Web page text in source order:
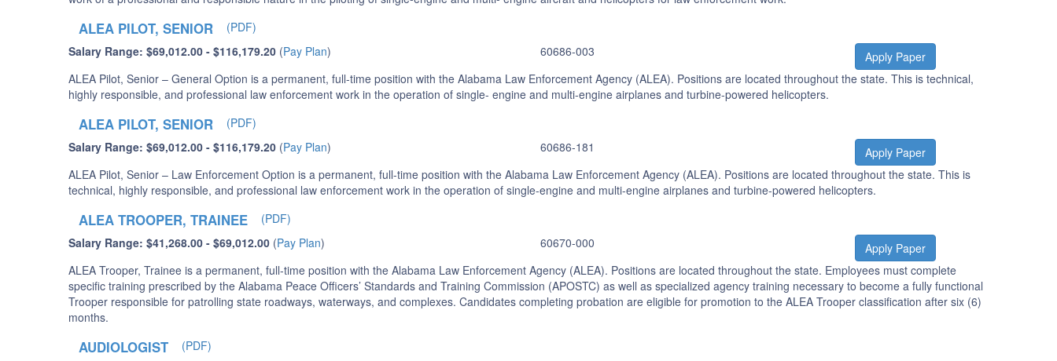
ALEA PILOT, SENIOR
(PDF)
Salary Range: $69,012.00 - $116,179.20 (Pay Plan) 60686-003
Apply Paper
ALEA Pilot, Senior – General Option is a permanent, full-time position with the Alabama Law Enforcement Agency (ALEA). Positions are located throughout the state. This is technical,
highly responsible, and professional law enforcement work in the operation of single- engine and multi-engine airplanes and turbine-powered helicopters.
ALEA PILOT, SENIOR
(PDF)
Salary Range: $69,012.00 - $116,179.20 (Pay Plan) 60686-181
Apply Paper
ALEA Pilot, Senior – Law Enforcement Option is a permanent, full-time position with the Alabama Law Enforcement Agency (ALEA). Positions are located throughout the state. This is
technical, highly responsible, and professional law enforcement work in the operation of single-engine and multi-engine airplanes and turbine-powered helicopters.
ALEA TROOPER, TRAINEE
(PDF)
Salary Range: $41,268.00 - $69,012.00 (Pay Plan) 60670-000
Apply Paper
ALEA Trooper, Trainee is a permanent, full-time position with the Alabama Law Enforcement Agency (ALEA). Positions are located throughout the state. Employees must complete
specific training prescribed by the Alabama Peace Officers’ Standards and Training Commission (APOSTC) as well as specialized agency training necessary to become a fully functional
Trooper responsible for patrolling state roadways, waterways, and complexes. Candidates completing probation are eligible for promotion to the ALEA Trooper classification after six (6)
months.
AUDIOLOGIST
(PDF)